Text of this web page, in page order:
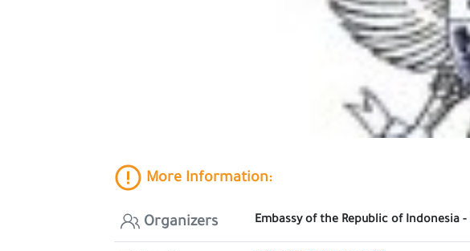
More Information:
Organizers Embassy of the Republic of Indonesia -